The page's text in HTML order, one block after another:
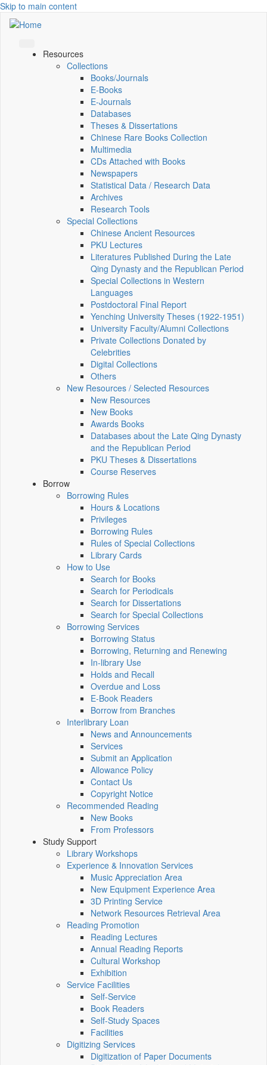
Skip to main content
Resources
Collections
Books/Journals
E-Books
E‑Journals
Databases
Theses & Dissertations
Chinese Rare Books Collection
Multimedia
CDs Attached with Books
Newspapers
Statistical Data / Research Data
Archives
Research Tools
Special Collections
Chinese Ancient Resources
PKU Lectures
Literatures Published During the Late
Qing Dynasty and the Republican Period
Special Collections in Western
Languages
Postdoctoral Final Report
Yenching University Theses (1922‑1951)
University Faculty/Alumni Collections
Private Collections Donated by
Celebrities
Digital Collections
Others
New Resources / Selected Resources
New Resources
New Books
Awards Books
Databases about the Late Qing Dynasty
and the Republican Period
PKU Theses & Dissertations
Course Reserves
Borrow
Borrowing Rules
Hours & Locations
Privileges
Borrowing Rules
Rules of Special Collections
Library Cards
How to Use
Search for Books
Search for Periodicals
Search for Dissertations
Search for Special Collections
Borrowing Services
Borrowing Status
Borrowing, Returning and Renewing
In-library Use
Holds and Recall
Overdue and Loss
E-Book Readers
Borrow from Branches
Interlibrary Loan
News and Announcements
Services
Submit an Application
Allowance Policy
Contact Us
Copyright Notice
Recommended Reading
New Books
From Professors
Study Support
Library Workshops
Experience & Innovation Services
Music Appreciation Area
New Equipment Experience Area
3D Printing Service
Network Resources Retrieval Area
Reading Promotion
Reading Lectures
Annual Reading Reports
Cultural Workshop
Exhibition
Service Facilities
Self-Service
Book Readers
Self-Study Spaces
Facilities
Digitizing Services
Digitization of Paper Documents